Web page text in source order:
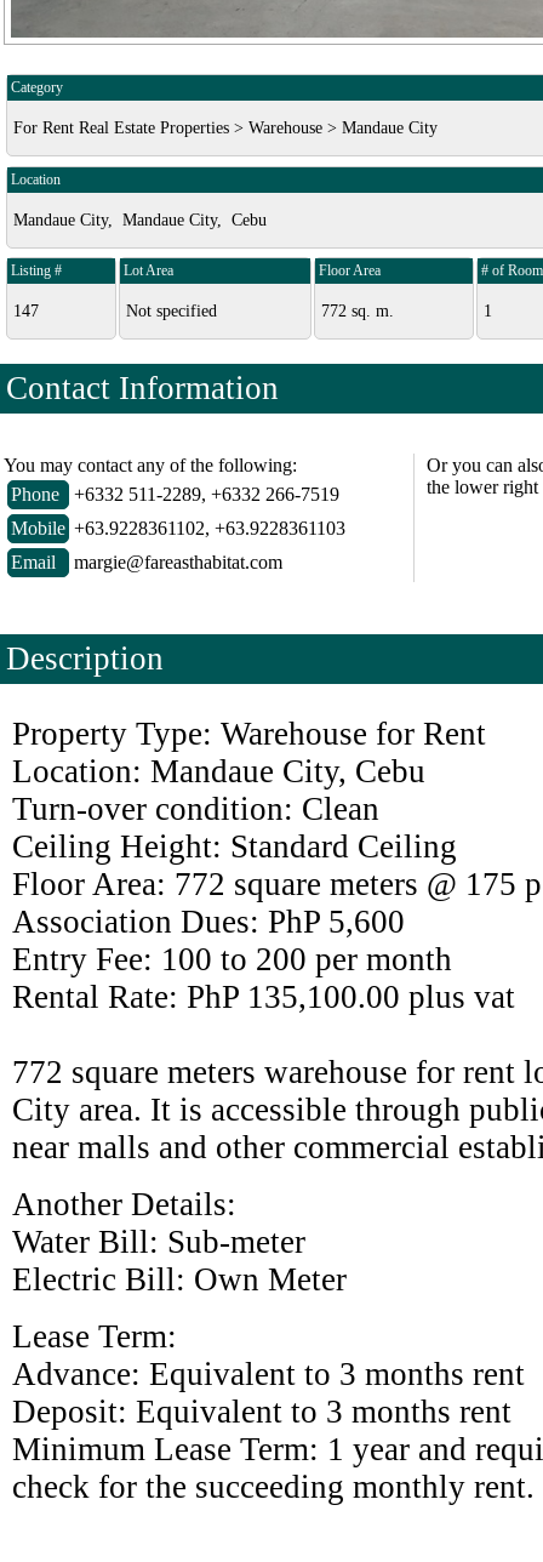
Category
For Rent Real Estate Properties > Warehouse > Mandaue City
Location
Mandaue City, Mandaue City, Cebu
Listing #
147
Lot Area
Not specified
Floor Area
772 sq. m.
# of
1
Contact Information
You may contact any of the following:
Phone
+6332 511-2289, +6332 266-7519
Mobile +63.9228361102, +63.9228361103
Email
margie@fareasthabitat.com
Or you can
the lower right
Description
Property Type: Warehouse for Rent
Location: Mandaue City, Cebu
Turn-over condition: Clean
Ceiling Height: Standard Ceiling
Floor Area: 772 square meters @ 175
Association Dues: PhP 5,600
Entry Fee: 100 to 200 per month
Rental Rate: PhP 135,100.00 plus vat
772 square meters warehouse for rent
City area. It is accessible through
near malls and other commercial
Another Details:
Water Bill: Sub-meter
Electric Bill: Own Meter
Lease Term:
Advance: Equivalent to 3 months rent
Deposit: Equivalent to 3 months rent
Minimum Lease Term: 1 year and
check for the succeeding monthly rent.